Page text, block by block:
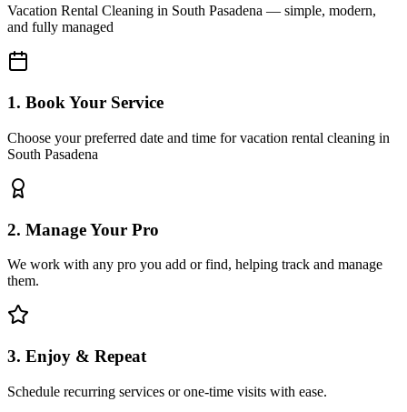
Vacation Rental Cleaning in South Pasadena — simple, modern,
and fully managed
1. Book Your Service
Choose your preferred date and time for vacation rental cleaning in
South Pasadena
2. Manage Your Pro
We work with any pro you add or find, helping track and manage
them.
3. Enjoy & Repeat
Schedule recurring services or one-time visits with ease.